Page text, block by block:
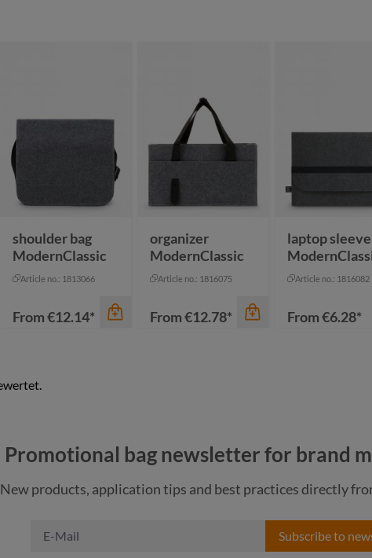
+7
color color
anthracite
shoulder bag
ModernClassic
Article no.: 1813066
From€12.14*
organizer
ModernClassic
Article no.: 1816075
From€12.78*
laptop sleeve
Article no.: 1816082
From€6.28*
color
Promotional bag newsletter for brand
New products, application tips and best practices directly
Subscribe to